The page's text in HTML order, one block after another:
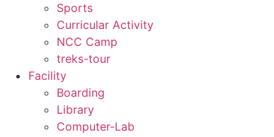
Sports
Curricular Activity
NCC Camp
treks-tour
Facility
Boarding
Library
Computer-Lab